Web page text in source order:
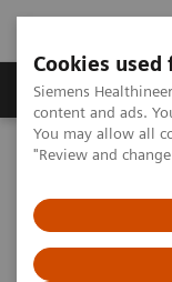
Cookies
Siemens
content and ads.
You may allow all
"Review and
Products &
Home Medical
A Real